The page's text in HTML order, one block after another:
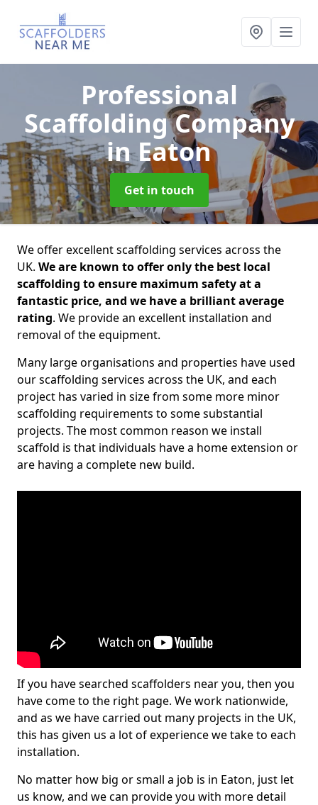
Professional
Scaffolding Company
in Eaton
Get in touch
We offer excellent scaffolding services across the
UK. We are known to offer only the best local
scaffolding to ensure maximum safety at a
fantastic price, and we have a brilliant average
rating. We provide an excellent installation and
removal of the equipment.
Many large organisations and properties have used
our scaffolding services across the UK, and each
project has varied in size from some more minor
scaffolding requirements to some substantial
projects. The most common reason we install
scaffold is that individuals have a home extension or
are having a complete new build.
If you have searched scaffolders near you, then you
have come to the right page. We work nationwide,
and as we have carried out many projects in the UK,
this has given us a lot of experience we take to each
installation.
No matter how big or small a job is in Eaton, just let
us know, and we can provide you with more detail